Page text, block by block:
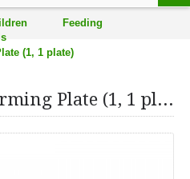
Feeding
(1, 1 plate)
Green Sprouts Warming Plate (1, 1 plate)